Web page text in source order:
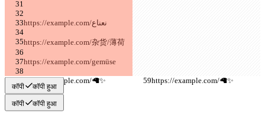
https://example.com/نعناع
https://example.com/杂货/薄荷
https://example.com/gemüse
https://example.com/🦙✨ https://example.com/🦙✨
कॉपी कॉपी हुआ
कॉपी कॉपी हुआ